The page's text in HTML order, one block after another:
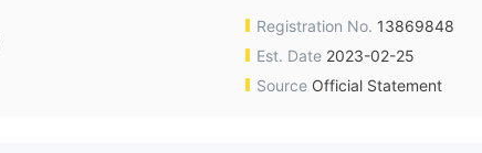
Registration No. 13869848
Est. Date 2023-02-25
Source Official Statement